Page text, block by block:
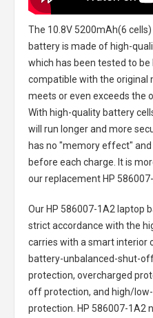
The 10.8V 5200mAh(6
batteryis made of high-
which has been tested to
compatible with the original
meets or even exceeds the
With high-quality battery
will run longer and more
has no "memory effect" and
before each charge. It is
our replacement HP
Our HP 586007-1A2 laptop
strict accordance with the
carries with a smart interior
battery-unbalanced-shut-
protection, overcharged
off protection, and high/
protection. HP 586007-1A2